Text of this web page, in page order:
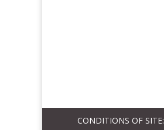
CONDITIONS OF SITE: